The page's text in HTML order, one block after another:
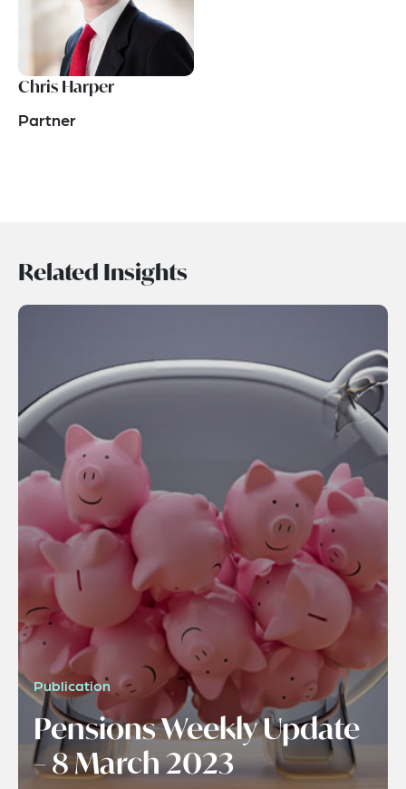
Chris Harper
Partner
Related Insights
Publication
Pensions Weekly Update
– 8 March 2023